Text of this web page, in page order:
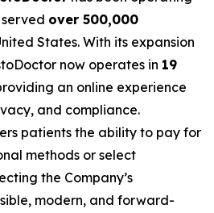
over 500,000
States. With its expansion
now operates in 19
an online experience
and compliance.
patients the ability to pay for
methods or select
the Company’s
modern, and forward-